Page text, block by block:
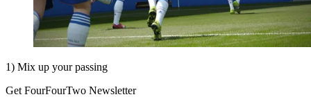
1) Mix up your passing
Get FourFourTwo Newsletter